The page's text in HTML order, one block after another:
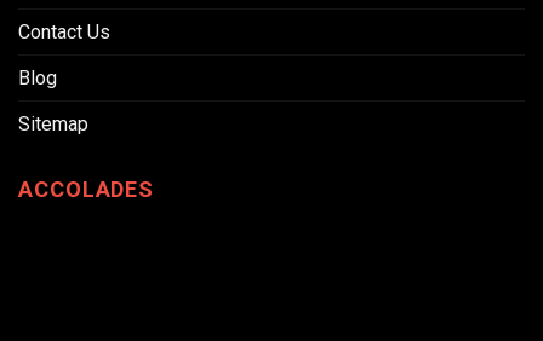
Contact Us
Blog
Sitemap
ACCOLADES